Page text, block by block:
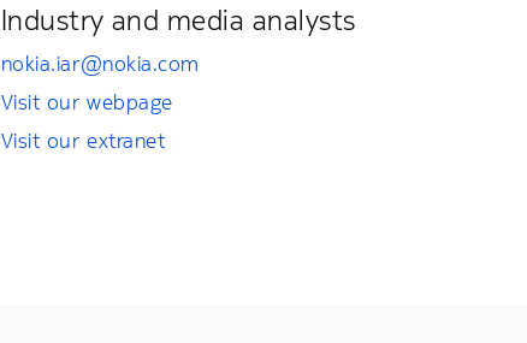
Industry and media analysts
nokia.iar@nokia.com
Visit our webpage
Visit our extranet